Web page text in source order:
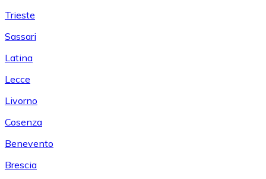
Trieste
Sassari
Latina
Lecce
Livorno
Cosenza
Benevento
Brescia